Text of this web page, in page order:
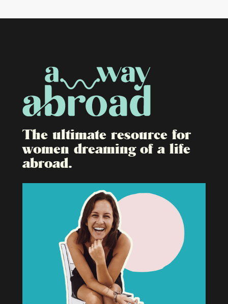
The ultimate resource for
women dreaming of a life
abroad.